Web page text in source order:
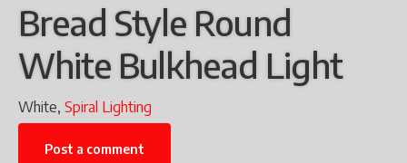
Bread Style Round
White Bulkhead Light
White, Spiral Lighting
Post a comment